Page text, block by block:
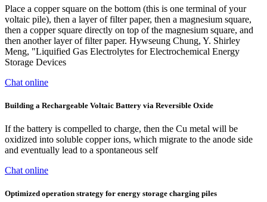
Place a copper square on the bottom (this is one terminal of your
voltaic pile), then a layer of filter paper, then a magnesium square,
then a copper square directly on top of the magnesium square, and
then another layer of filter paper. Hywseung Chung, Y. Shirley
Meng, "Liquified Gas Electrolytes for Electrochemical Energy
Storage Devices
Chat online
Building a Rechargeable Voltaic Battery via Reversible Oxide
If the battery is compelled to charge, then the Cu metal will be
oxidized into soluble copper ions, which migrate to the anode side
and eventually lead to a spontaneous self
Chat online
Optimized operation strategy for energy storage charging piles